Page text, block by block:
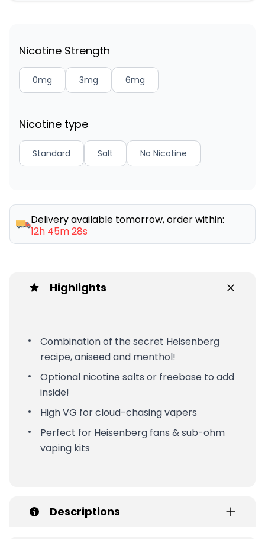
Nicotine Strength
0mg 3mg 6mg
Nicotine type
Standard Salt No Nicotine
Delivery available tomorrow, order within:
12h 45m 28s
Highlights
Combination of the secret Heisenberg
recipe, aniseed and menthol!
Optional nicotine salts or freebase to add
inside!
High VG for cloud-chasing vapers
Perfect for Heisenberg fans & sub-ohm
vaping kits
Descriptions